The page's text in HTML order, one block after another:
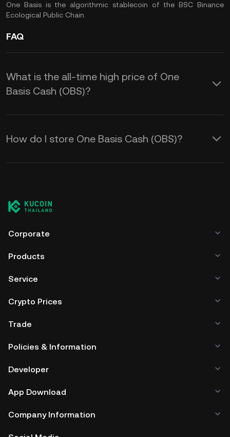
One Basis is the algorithmic stablecoin of the BSC Binance
Ecological Public Chain.
FAQ
What is the all-time high price of One
Basis Cash (OBS)?
How do I store One Basis Cash (OBS)?
Corporate
Products
Service
Crypto Prices
Trade
Policies & Information
Developer
App Download
Company Information